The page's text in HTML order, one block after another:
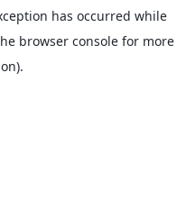
has occurred while
browser console for more